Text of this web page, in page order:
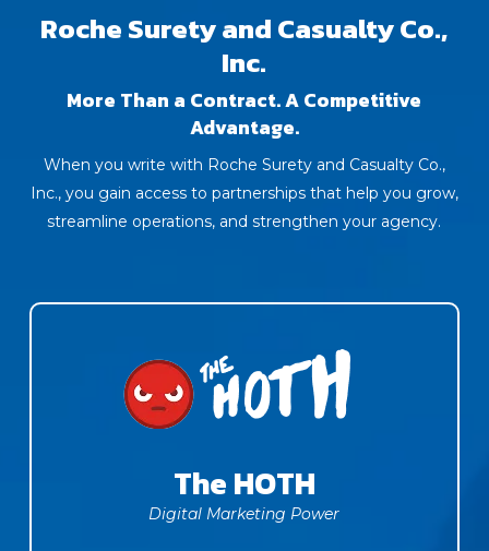
Roche Surety and Casualty Co.,
Inc.
More Than a Contract. A Competitive
Advantage.
When you write with Roche Surety and Casualty Co.,
Inc., you gain access to partnerships that help you grow,
streamline operations, and strengthen your agency.
The HOTH
Digital Marketing Power